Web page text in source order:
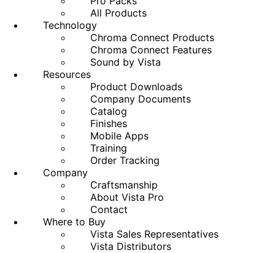
All Products
Technology
Chroma Connect Products
Chroma Connect Features
Sound by Vista
Resources
Product Downloads
Company Documents
Catalog
Finishes
Mobile Apps
Training
Order Tracking
Company
Craftsmanship
About Vista Pro
Contact
Where to Buy
Vista Sales Representatives
Vista Distributors